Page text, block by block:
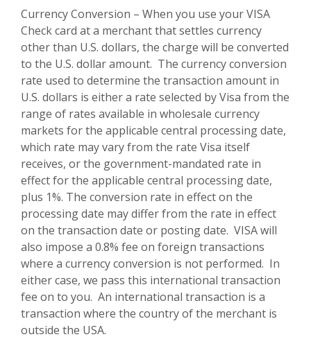
Currency Conversion – When you use your VISA
Check card at a merchant that settles currency
other than U.S. dollars, the charge will be converted
to the U.S. dollar amount. The currency conversion
rate used to determine the transaction amount in
U.S. dollars is either a rate selected by Visa from the
range of rates available in wholesale currency
markets for the applicable central processing date,
which rate may vary from the rate Visa itself
receives, or the government-mandated rate in
effect for the applicable central processing date,
plus 1%. The conversion rate in effect on the
processing date may differ from the rate in effect
on the transaction date or posting date. VISA will
also impose a 0.8% fee on foreign transactions
where a currency conversion is not performed. In
either case, we pass this international transaction
fee on to you. An international transaction is a
transaction where the country of the merchant is
outside the USA.